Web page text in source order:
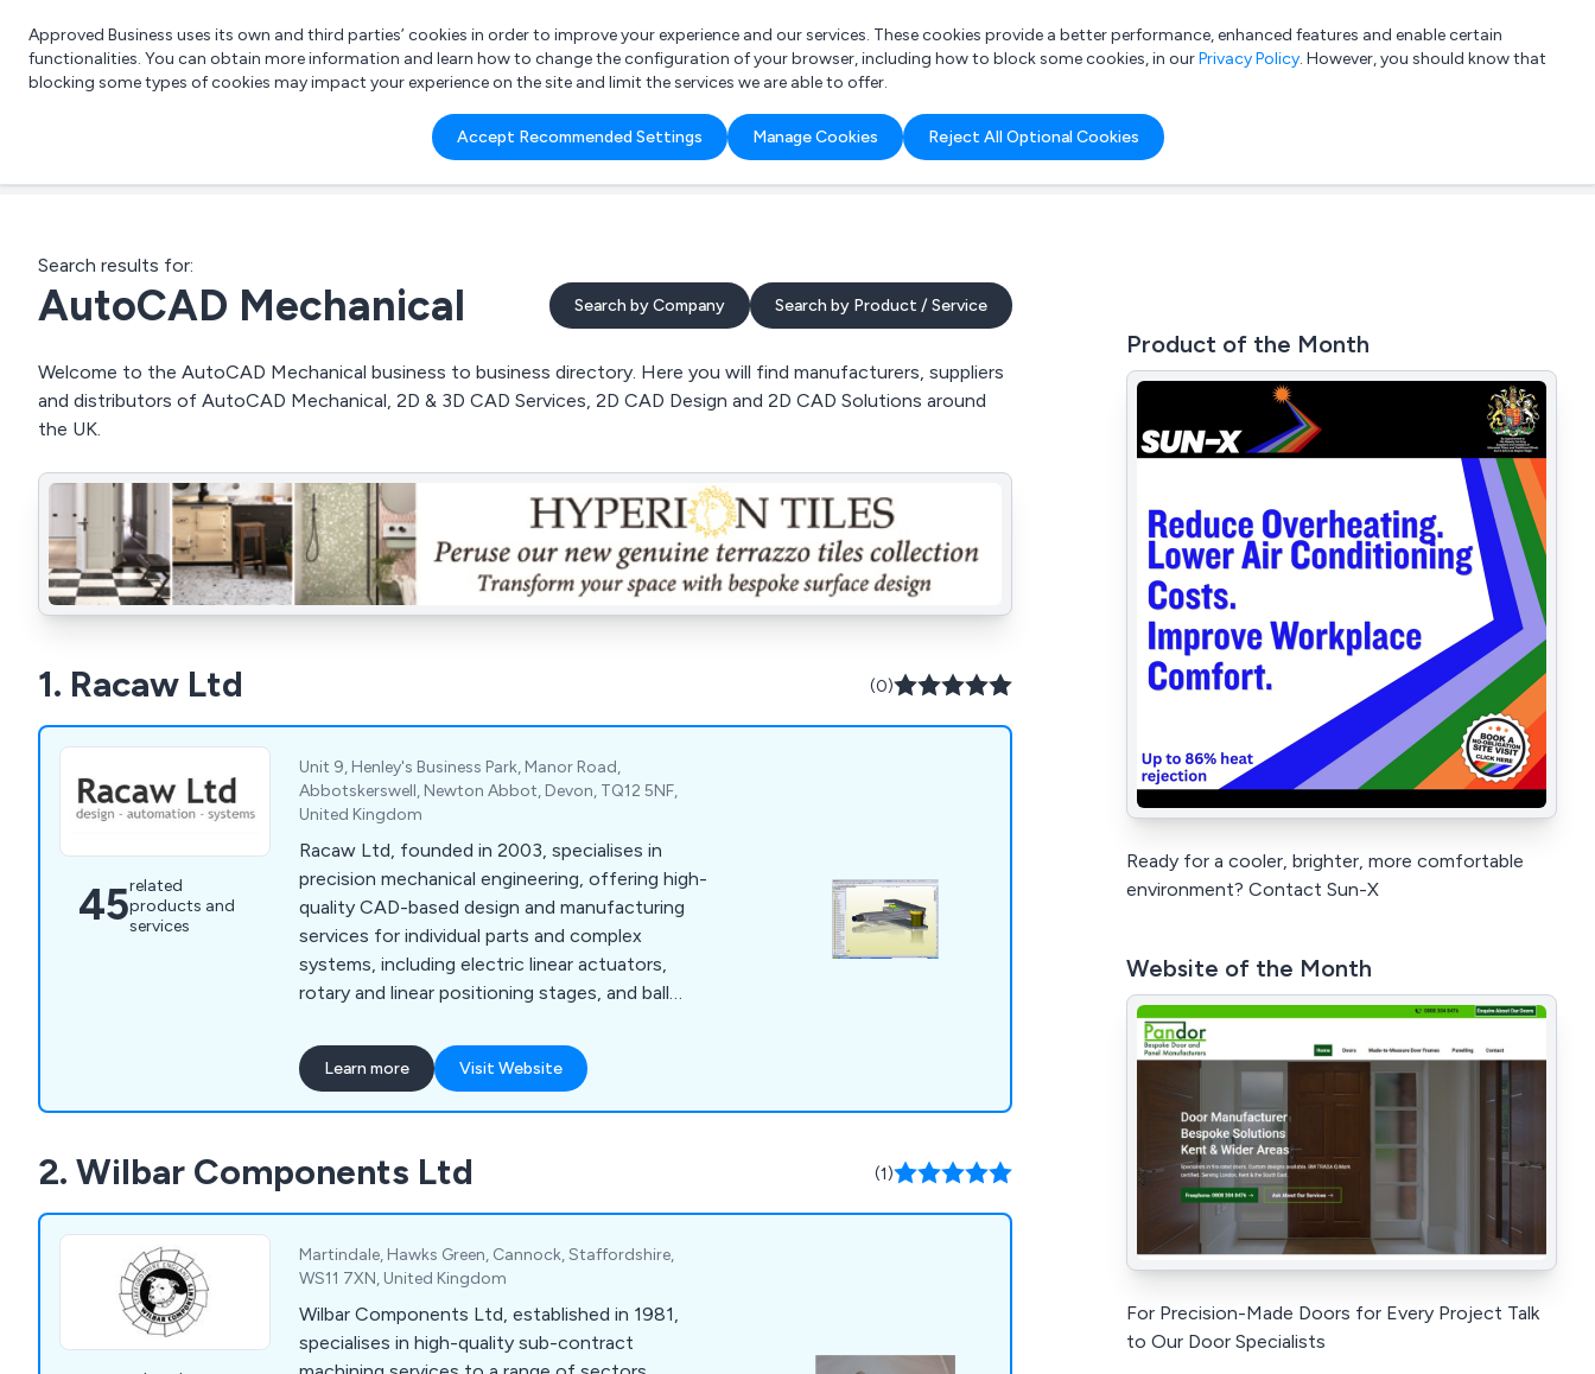
List your company Login
What are you looking for?
e.g. Freelance Accountant
Approved Business uses its own and third parties’ cookies in order to improve your experience and our services. These cookies provide a better performance, enhanced features and enable certain
functionalities. You can obtain more information and learn how to change the configuration of your browser, including how to block some cookies, in ourPrivacy Policy. However, you should know that
blocking some types of cookies may impact your experience on the site and limit the services we are able to offer.
Accept Recommended Settings Manage Cookies Reject All Optional Cookies
Search results for:
AutoCAD Mechanical Search by Company Search by Product / Service
Welcome to the AutoCAD Mechanical business to business directory. Here you will find manufacturers, suppliers
and distributors of AutoCAD Mechanical, 2D & 3D CAD Services, 2D CAD Design and 2D CAD Solutions around
the UK.
1. Racaw Ltd (0)
45related
products and
services
Unit 9, Henley's Business Park, Manor Road,
Abbotskerswell, Newton Abbot, Devon, TQ12 5NF,
United Kingdom
Racaw Ltd, founded in 2003, specialises in
precision mechanical engineering, offering high-
quality CAD-based design and manufacturing
services for individual parts and complex
systems, including electric linear actuators,
rotary and linear positioning stages, and ball
PDM systems, Racaw delivers cost-effective,
customer-centered solutions for both small and
large projects. Our flexible approach emphasises
meet exact specifications and timelines with
precision-engineered products and systems.
Learn more Visit Website
2. Wilbar Components Ltd (1)
Martindale, Hawks Green, Cannock, Staffordshire,
WS11 7XN, United Kingdom
Wilbar Components Ltd, established in 1981,
specialises in high-quality sub-contract
Product of the Month
Ready for a cooler, brighter, more comfortable
environment? Contact Sun-X
Website of the Month
For Precision-Made Doors for Every Project Talk
to Our Door Specialists